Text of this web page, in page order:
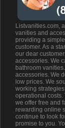
Listvanities.com,
vanities and
providing a
customer. As a
our dear
accessories. We
bathroom
accessories. We
low prices. We
working
operational costs.
we offer free and
rewarding online
continue to look
promise to you.